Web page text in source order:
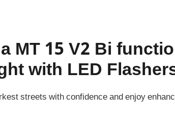
MT 15 V2 Bi
with LED
streets with confidence and enjoy